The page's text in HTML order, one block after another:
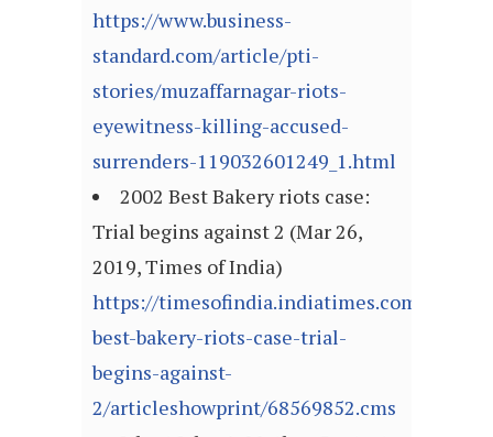
https://www.business-
standard.com/article/pti-
stories/muzaffarnagar-riots-
eyewitness-killing-accused-
surrenders-119032601249_1.html
2002 Best Bakery riots case:
Trial begins against 2 (Mar 26,
2019, Times of India)
https://timesofindia.indiatimes.com/city/
best-bakery-riots-case-trial-
begins-against-
2/articleshowprint/68569852.cms